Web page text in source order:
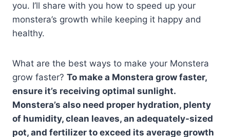
you. I’ll share with you how to speed up your
monstera’s growth while keeping it happy and
healthy.
What are the best ways to make your Monstera
grow faster? To make a Monstera grow faster,
ensure it’s receiving optimal sunlight.
Monstera’s also need proper hydration, plenty
of humidity, clean leaves, an adequately-sized
pot, and fertilizer to exceed its average growth